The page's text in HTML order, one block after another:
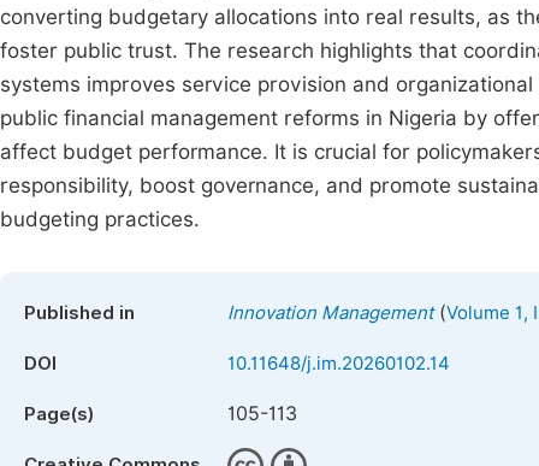
converting budgetary allocations into real results, as
foster public trust. The research highlights that
systems improves service provision and
public financial management reforms in Nigeria by
affect budget performance. It is crucial for
responsibility, boost governance, and promote
budgeting practices.
Published in Innovation Management(Volume 1,
DOI 10.11648/j.im.20260102.14
Page(s) 105-113